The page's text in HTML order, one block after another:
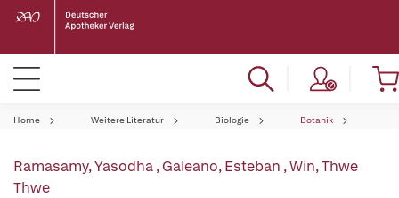
Home Weitere Literatur Biologie Botanik
Ramasamy, Yasodha,Galeano, Esteban ,Win, Thwe
Thwe